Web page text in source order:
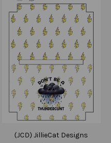
(JCD) JillieCat Designs